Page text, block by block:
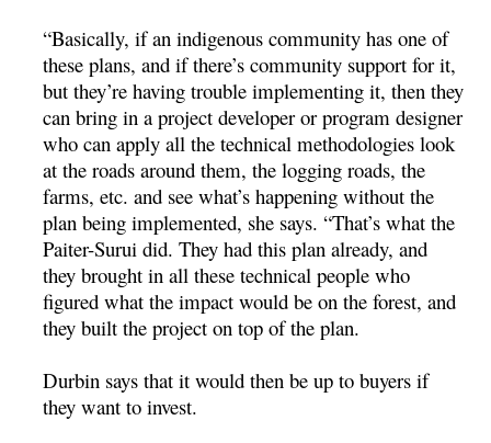
“Basically, if an indigenous community has one of
these plans, and if there’s community support for it,
but they’re having trouble implementing it, then they
can bring in a project developer or program designer
who can apply all the technical methodologies look
at the roads around them, the logging roads, the
farms, etc. and see what’s happening without the
plan being implemented, she says. “That’s what the
Paiter-Surui did. They had this plan already, and
they brought in all these technical people who
figured what the impact would be on the forest, and
they built the project on top of the plan.
Durbin says that it would then be up to buyers if
they want to invest.